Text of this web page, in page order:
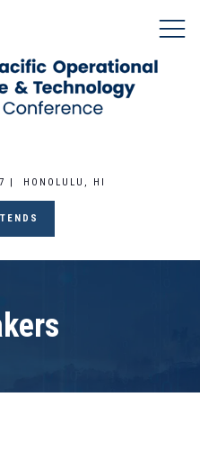
| HONOLULU, HI